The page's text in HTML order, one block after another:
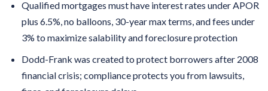
Qualified mortgages must have interest rates under APOR
plus 6.5%, no balloons, 30-year max terms, and fees under
3% to maximize salability and foreclosure protection
Dodd-Frank was created to protect borrowers after 2008
financial crisis; compliance protects you from lawsuits,